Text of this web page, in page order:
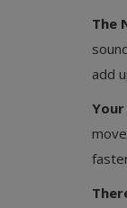
The
add
Your